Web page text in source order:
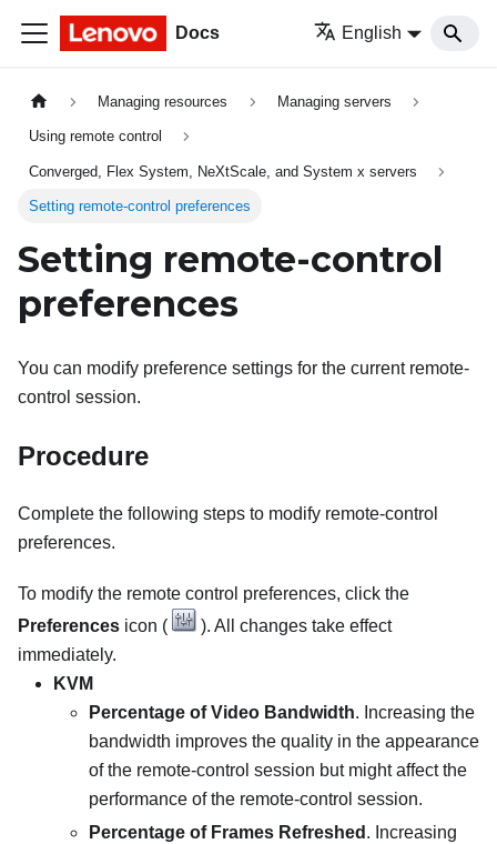
Docs English
Managing resources Managing servers
Using remote control
Converged, Flex System, NeXtScale, and System x servers
Setting remote-control preferences
Setting remote-control
preferences
You can modify preference settings for the current remote-
control session.
Procedure
Complete the following steps to modify remote-control
preferences.
To modify the remote control preferences, click the
Preferences icon (
). All changes take effect
immediately.
KVM
Percentage of Video Bandwidth. Increasing the
bandwidth improves the quality in the appearance
of the remote-control session but might affect the
performance of the remote-control session.
Percentage of Frames Refreshed . Increasing